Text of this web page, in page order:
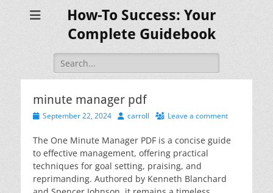
How-To Success: Your
Complete Guidebook
Search
for:
minute manager pdf
Posted
September 22, 2024 Author
carroll Leave a comment
The One Minute Manager PDF is a concise guide
to effective management, offering practical
techniques for goal setting, praising, and
reprimanding. Authored by Kenneth Blanchard